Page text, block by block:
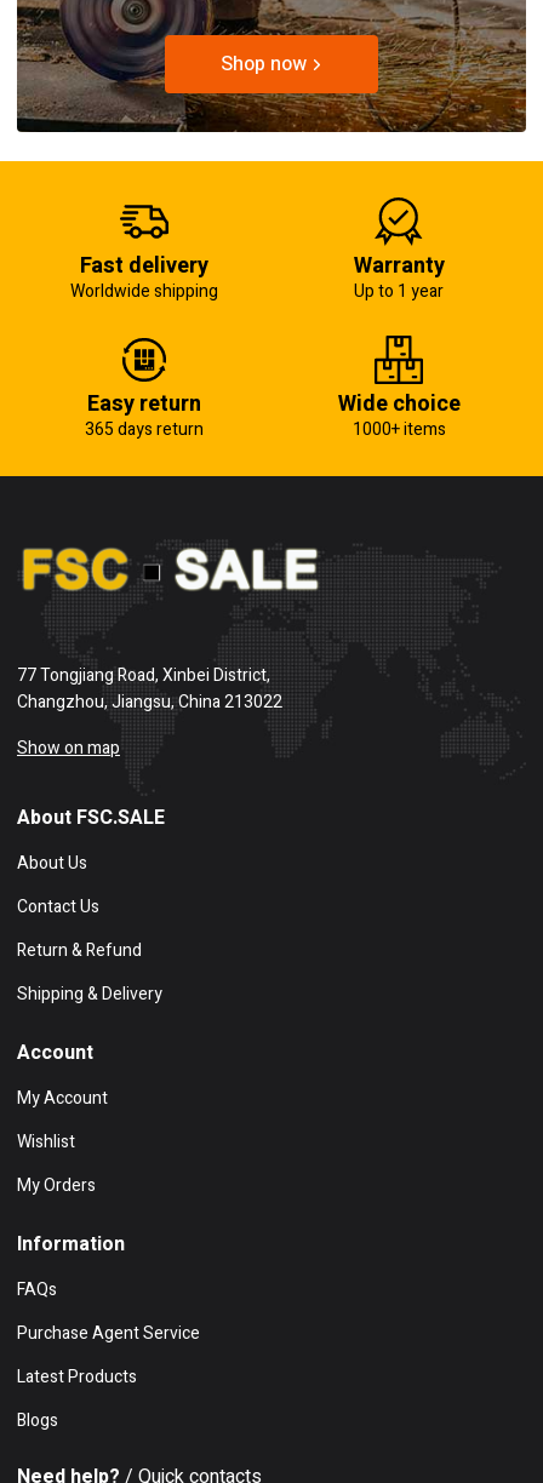
Shop now
Fast delivery
Worldwide shipping
Warranty
Up to 1 year
Easy return
365 days return
Wide choice
1000+ items
77 Tongjiang Road, Xinbei District,
Changzhou, Jiangsu, China 213022
Show on map
About FSC.SALE
About Us
Contact Us
Return & Refund
Shipping & Delivery
Account
My Account
Wishlist
My Orders
Information
FAQs
Purchase Agent Service
Latest Products
Blogs